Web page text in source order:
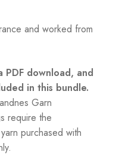
and worked from
PDF download, and
in this bundle.
Garn
require the
purchased with